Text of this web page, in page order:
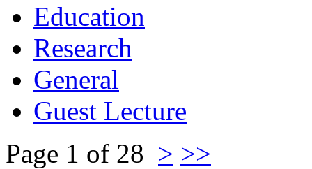
Education
Research
General
Guest Lecture
Page 1 of 28 > >>